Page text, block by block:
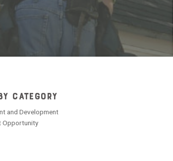
CATEGORY
and Development
Opportunity